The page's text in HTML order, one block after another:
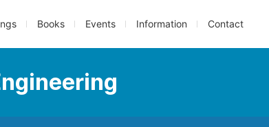
Books Events Information Contact